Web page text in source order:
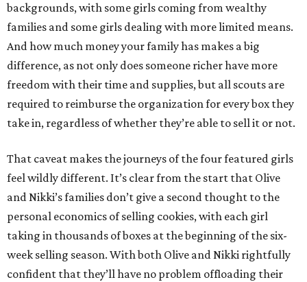
backgrounds, with some girls coming from wealthy
families and some girls dealing with more limited means.
And how much money your family has makes a big
difference, as not only does someone richer have more
freedom with their time and supplies, but all scouts are
required to reimburse the organization for every box they
take in, regardless of whether they’re able to sell it or not.
That caveat makes the journeys of the four featured girls
feel wildly different. It’s clear from the start that Olive
and Nikki’s families don’t give a second thought to the
personal economics of selling cookies, with each girl
taking in thousands of boxes at the beginning of the six-
week selling season. With both Olive and Nikki rightfully
confident that they’ll have no problem offloading their